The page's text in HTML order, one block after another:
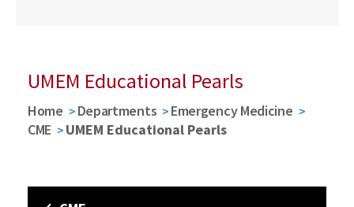
UMEM Educational Pearls
Home Departments
Emergency Medicine
CME
UMEM Educational Pearls